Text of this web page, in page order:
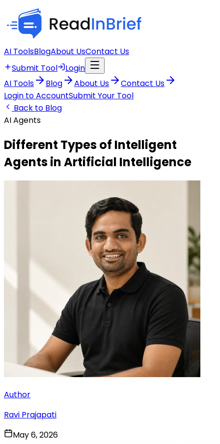
AI ToolsBlogAbout UsContact Us
Submit Tool
Login
AI Tools
Blog About Us
Contact Us
Login to AccountSubmit Your Tool
Back to Blog
AI Agents
Different Types of Intelligent
Agents in Artificial Intelligence
Author
Ravi Prajapati
May 6, 2026